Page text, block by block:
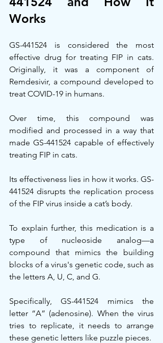
Works
GS-441524 is considered the most
effective drug for treating FIP in cats.
Originally, it was a component of
Remdesivir, a compound developed to
treat COVID-19 in humans.
Over time, this compound was
modified and processed in a way that
made GS-441524 capable of effectively
treating FIP in cats.
Its effectiveness lies in how it works. GS-
441524 disrupts the replication process
of the FIP virus inside a cat’s body.
To explain further, this medication is a
type of nucleoside analog—a
compound that mimics the building
blocks of a virus's genetic code, such as
the letters A, U, C, and G.
Specifically, GS-441524 mimics the
letter “A” (adenosine). When the virus
tries to replicate, it needs to arrange
these genetic letters like puzzle pieces.